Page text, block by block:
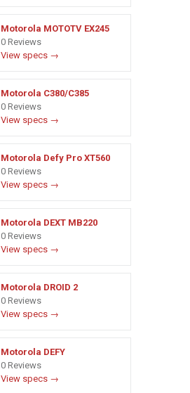
Motorola MOTOTV EX245
0 Reviews
View specs →
Motorola C380/C385
0 Reviews
View specs →
Motorola Defy Pro XT560
0 Reviews
View specs →
Motorola DEXT MB220
0 Reviews
View specs →
Motorola DROID 2
0 Reviews
View specs →
Motorola DEFY
0 Reviews
View specs →